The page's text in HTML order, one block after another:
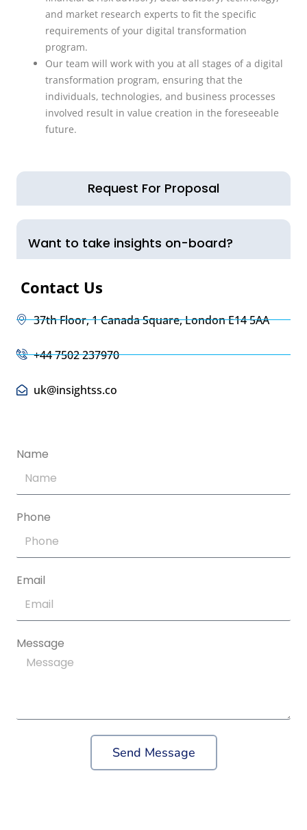
and market research experts to fit the specific
requirements of your digital transformation
program.
Our team will work with you at all stages of a digital
transformation program, ensuring that the
individuals, technologies, and business processes
involved result in value creation in the foreseeable
future.
Request For Proposal
Want to take insights on-board?
Contact Us
37th Floor, 1 Canada Square, London E14 5AA
+44 7502 237970
uk@insightss.co
Name
Phone
Email
Message
Send Message